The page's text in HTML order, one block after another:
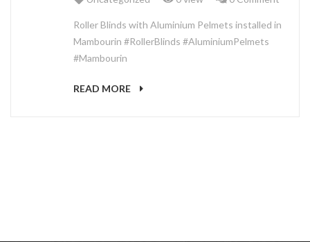
Roller Blinds with Aluminium Pelmets installed in
Mambourin #RollerBlinds #AluminiumPelmets
#Mambourin
READ MORE